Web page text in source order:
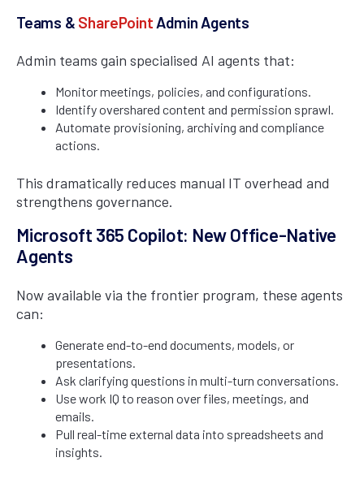
Teams & SharePoint Admin Agents
Admin teams gain specialised AI agents that:
Monitor meetings, policies, and configurations.
Identify overshared content and permission sprawl.
Automate provisioning, archiving and compliance
actions.
This dramatically reduces manual IT overhead and
strengthens governance.
Microsoft 365 Copilot: New Office-Native
Agents
Now available via the frontier program, these agents
can:
Generate end-to-end documents, models, or
presentations.
Ask clarifying questions in multi-turn conversations.
Use work IQ to reason over files, meetings, and
emails.
Pull real-time external data into spreadsheets and
insights.